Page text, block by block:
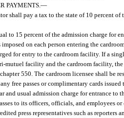
PAYMENTS. —
shall pay a tax to the state of 10 percent of
to 15 percent of the admission charge for
imposed on each person entering the
for entry to the cardroom facility. If a
mutuel facility and the cardroom facility,
550. The cardroom licensee shall be
free passes or complimentary cards
and usual admission charge for entrance to
to its officers, officials, and employees
press representatives such as reporters